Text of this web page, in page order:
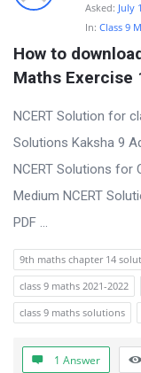
Asked: July
In: Class 9
How to
Maths Exercise
NCERT Solution for
Solutions Kaksha 9
NCERT Solutions for
Medium NCERT
PDF ...
9th maths chapter 14
class 9 maths 2021-2022
class 9 maths solutions
1 Answer